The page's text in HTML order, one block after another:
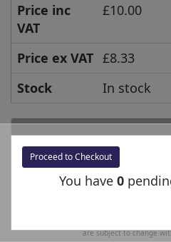
Price inc
VAT
£10.00
Price ex VAT £8.33
Stock
In stock
Proceed to Checkout
You have 0
orders, the excluding VAT price is displayed
are subject to change